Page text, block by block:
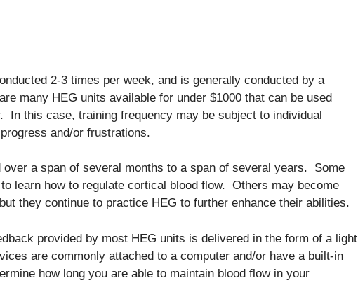
2-3 times per week, and is generally conducted by a
many HEG units available for under $1000 that can be used
In this case, training frequency may be subject to individual
and/or frustrations.
over a span of several months to a span of several years. Some
learn how to regulate cortical blood flow. Others may become
they continue to practice HEG to further enhance their abilities.
provided by most HEG units is delivered in the form of a light
are commonly attached to a computer and/or have a built-in
how long you are able to maintain blood flow in your